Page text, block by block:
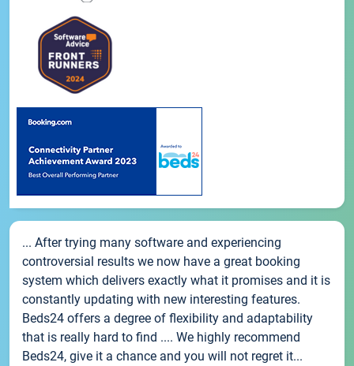
... After trying many software and experiencing
controversial results we now have a great booking
system which delivers exactly what it promises and it is
constantly updating with new interesting features.
Beds24 offers a degree of flexibility and adaptability
that is really hard to find .... We highly recommend
Beds24, give it a chance and you will not regret it...